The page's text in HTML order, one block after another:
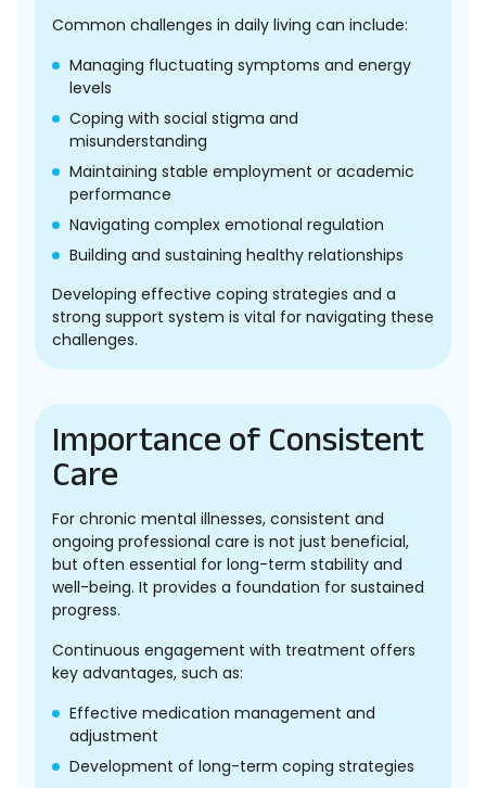
Common challenges in daily living can include:
Managing fluctuating symptoms and energy
levels
Coping with social stigma and
misunderstanding
Maintaining stable employment or academic
performance
Navigating complex emotional regulation
Building and sustaining healthy relationships
Developing effective coping strategies and a
strong support system is vital for navigating these
challenges.
Importance of Consistent
Care
For chronic mental illnesses, consistent and
ongoing professional care is not just beneficial,
but often essential for long-term stability and
well-being. It provides a foundation for sustained
progress.
Continuous engagement with treatment offers
key advantages, such as:
Effective medication management and
adjustment
Development of long-term coping strategies